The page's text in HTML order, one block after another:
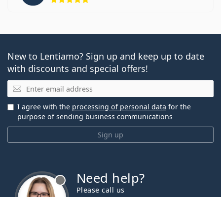
New to Lentiamo? Sign up and keep up to date
with discounts and special offers!
Email
Sign up
I agree with the processing of personal data for the
purpose of sending business communications
Need help?
Please call us